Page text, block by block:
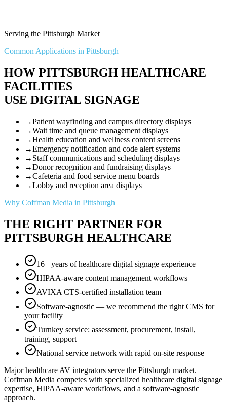
Serving the Pittsburgh Market
Common Applications in Pittsburgh
HOW PITTSBURGH HEALTHCARE
FACILITIES
USE DIGITAL SIGNAGE
→Patient wayfinding and campus directory displays
→Wait time and queue management displays
→Health education and wellness content screens
→Emergency notification and code alert systems
→ Staff communications and scheduling displays
→Donor recognition and fundraising displays
→Cafeteria and food service menu boards
→Lobby and reception area displays
Why Coffman Media in Pittsburgh
THE RIGHT PARTNER FOR
PITTSBURGH HEALTHCARE
16+ years of healthcare digital signage experience
HIPAA-aware content management workflows
AVIXA CTS-certified installation team
Software-agnostic — we recommend the right CMS for
your facility
Turnkey service: assessment, procurement, install,
training, support
National service network with rapid on-site response
Major healthcare AV integrators serve the Pittsburgh market.
Coffman Media competes with specialized healthcare digital signage
expertise, HIPAA-aware workflows, and a software-agnostic
approach.